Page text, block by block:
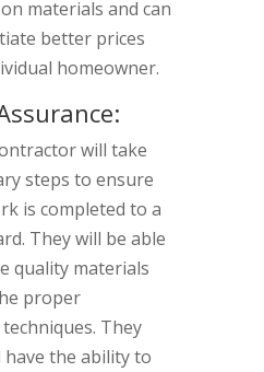
materials and can
better prices
homeowner.
will take
steps to ensure
is completed to a
They will be able
quality materials
proper
They
have the ability to